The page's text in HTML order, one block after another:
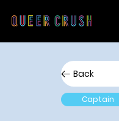
Back
Captain